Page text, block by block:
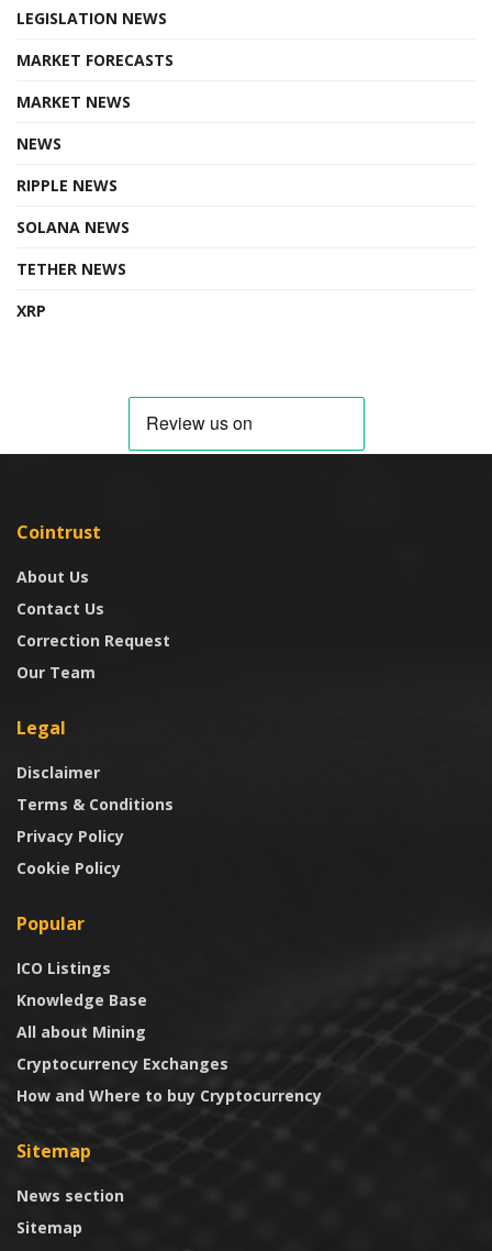
LEGISLATION NEWS
MARKET FORECASTS
MARKET NEWS
NEWS
RIPPLE NEWS
SOLANA NEWS
TETHER NEWS
XRP
Cointrust
About Us
Contact Us
Correction Request
Our Team
Legal
Disclaimer
Terms & Conditions
Privacy Policy
Cookie Policy
Popular
ICO Listings
Knowledge Base
All about Mining
Cryptocurrency Exchanges
How and Where to buy Cryptocurrency
Sitemap
News section
Sitemap